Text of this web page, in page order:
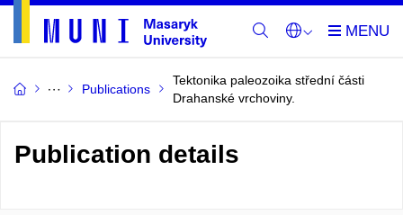
Publications
Tektonika paleozoika střední části
Drahanské vrchoviny.
Publication details